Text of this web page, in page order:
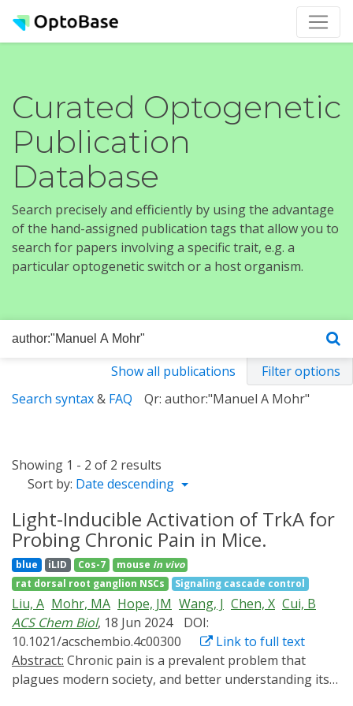
Curated Optogenetic
Publication
Database
Search precisely and efficiently by using the advantage
of the hand-assigned publication tags that allow you to
search for papers involving a specific trait, e.g. a
particular optogenetic switch or a host organism.
Show all publications
Filter options
Search syntax& FAQ Qr: author:"Manuel A Mohr"
Showing 1 - 2 of 2 results
Sort by: Date descending
Light-Inducible Activation of TrkA for
Probing Chronic Pain in Mice.
blue iLID Cos-7 mouse in vivo
rat dorsal root ganglion NSCs
Signaling cascade control
Liu, A Mohr, MA Hope, JM Wang, J Chen, X Cui, B
ACS Chem Biol, 18 Jun 2024
DOI:
10.1021/acschembio.4c00300
Link to full text
Abstract:
plagues modern society, and better understanding its